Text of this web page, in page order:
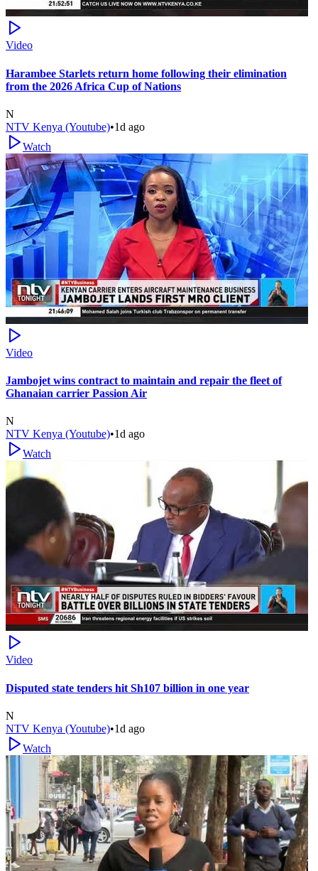
Video
Harambee Starlets return home following their elimination
from the 2026 Africa Cup of Nations
N
NTV Kenya (Youtube)•1d ago
Watch
Video
Jambojet wins contract to maintain and repair the fleet of
Ghanaian carrier Passion Air
N
NTV Kenya (Youtube)•1d ago
Watch
Video
Disputed state tenders hit Sh107 billion in one year
N
NTV Kenya (Youtube)•1d ago
Watch